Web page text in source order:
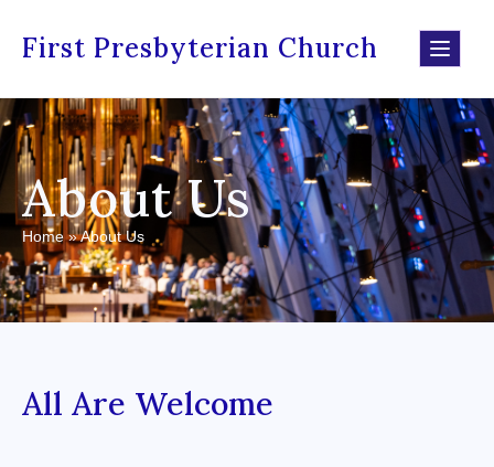
First Presbyterian Church
About Us
Home»About Us
All Are Welcome